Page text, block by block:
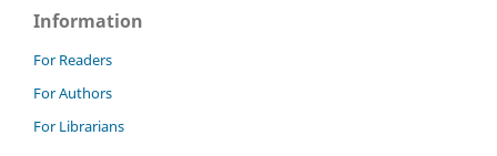
Information
For Readers
For Authors
For Librarians